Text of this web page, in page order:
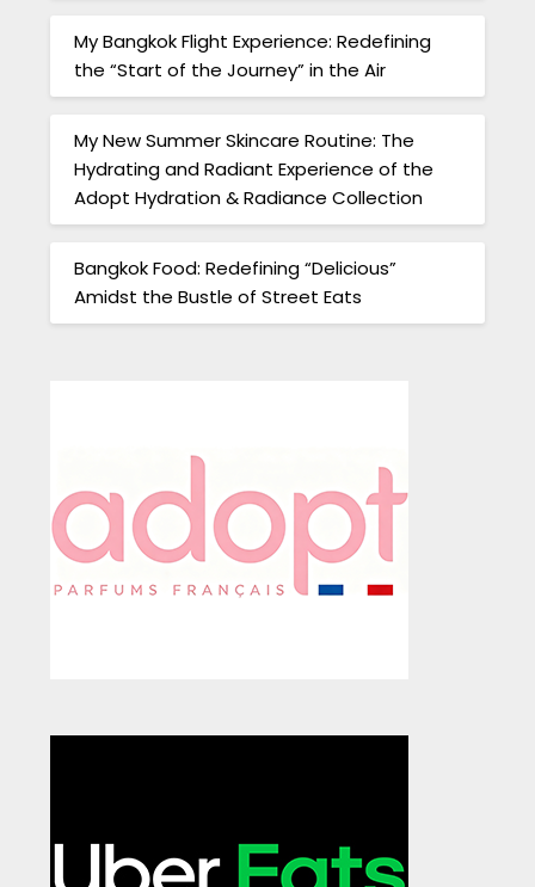
My Bangkok Flight Experience: Redefining
the “Start of the Journey” in the Air
My New Summer Skincare Routine: The
Hydrating and Radiant Experience of the
Adopt Hydration & Radiance Collection
Bangkok Food: Redefining “Delicious”
Amidst the Bustle of Street Eats